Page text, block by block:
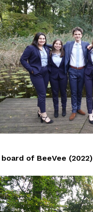
of BeeVee (2022)